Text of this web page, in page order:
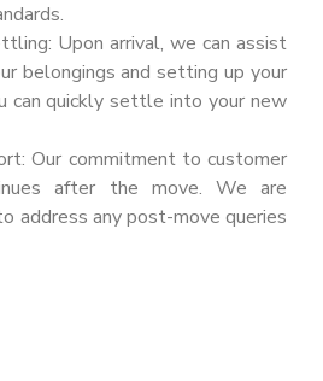
Upon arrival, we can assist
belongings and setting up your
can quickly settle into your new
Our commitment to customer
after the move. We are
address any post-move queries